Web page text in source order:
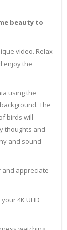
beauty to
video. Relax
enjoy the
using the
The
birds will
thoughts and
and sound
and appreciate
4K UHD